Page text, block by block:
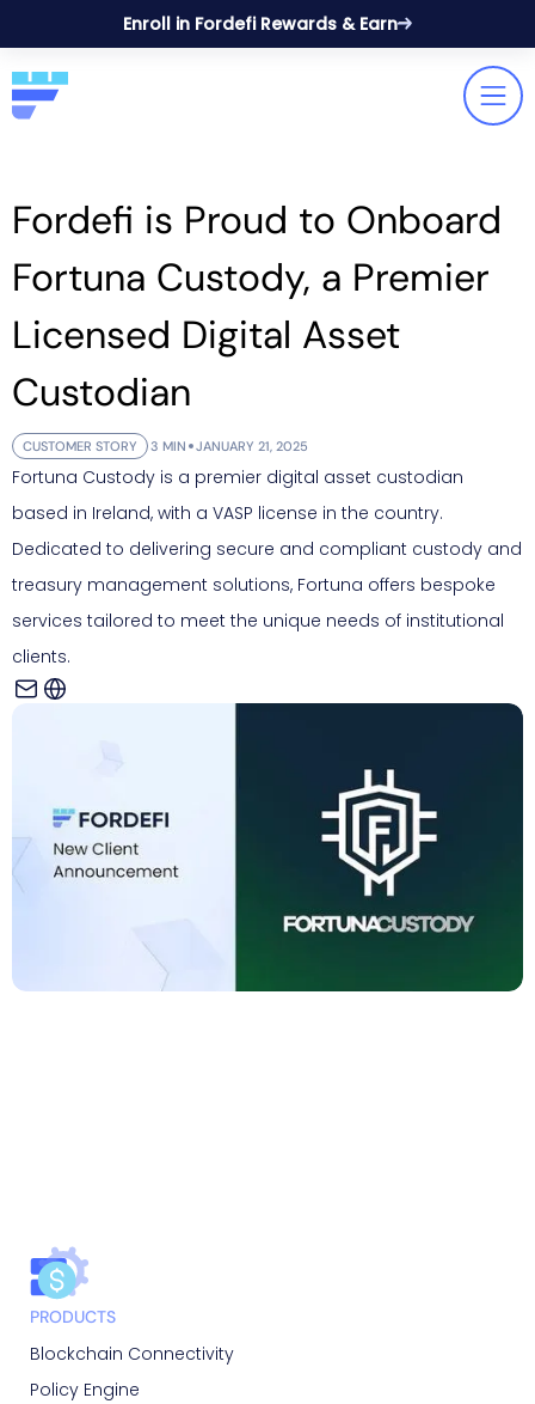
Enroll in Fordefi Rewards & Earn
Fordefi is Proud to Onboard
Fortuna Custody, a Premier
Licensed Digital Asset
Custodian
CUSTOMER STORY 3 MIN JANUARY 21, 2025
Fortuna Custody is a premier digital asset custodian
based in Ireland, with a VASP license in the country.
Dedicated to delivering secure and compliant custody and
treasury management solutions, Fortuna offers bespoke
services tailored to meet the unique needs of institutional
clients.
PRODUCTS
Blockchain Connectivity
Policy Engine